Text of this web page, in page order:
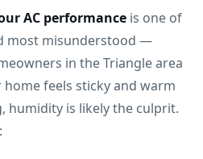
AC performance is one of
most misunderstood —
in the Triangle area
feels sticky and warm
humidity is likely the culprit.